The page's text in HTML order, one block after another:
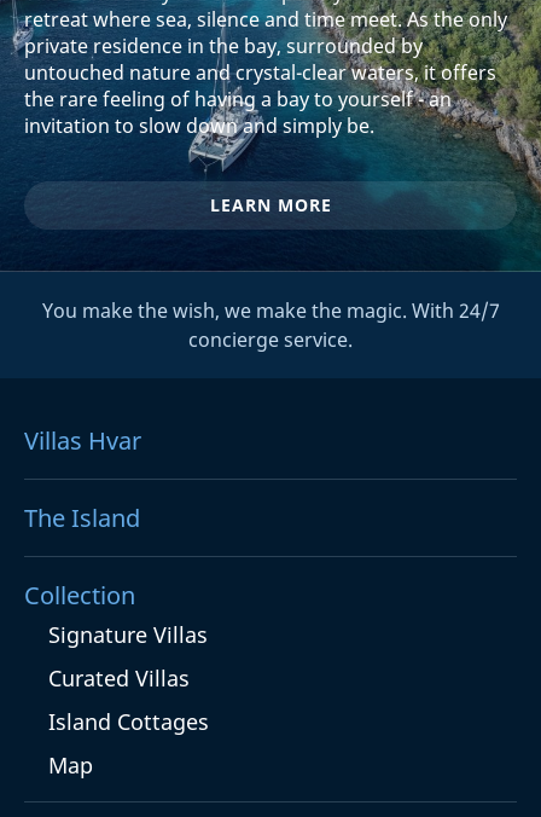
retreat where sea, silence and time meet. As the only
private residence in the bay, surrounded by
untouched nature and crystal-clear waters, it offers
the rare feeling of having a bay to yourself - an
invitation to slow down and simply be.
LEARN MORE
You make the wish, we make the magic. With 24/7
concierge service.
Villas Hvar
The Island
Collection
Signature Villas
Curated Villas
Island Cottages
Map